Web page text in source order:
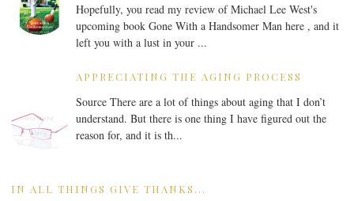
Hopefully, you read my review of Michael Lee West's
upcoming book Gone With a Handsomer Man here , and it
left you with a lust in your ...
APPRECIATING THE AGING PROCESS
Source There are a lot of things about aging that I don’t
understand. But there is one thing I have figured out the
reason for, and it is th...
IN ALL THINGS GIVE THANKS...